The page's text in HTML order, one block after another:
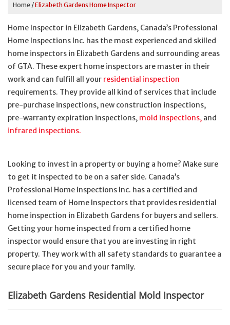
Home /Elizabeth Gardens Home Inspector
Home Inspector in Elizabeth Gardens, Canada’s Professional
Home Inspections Inc. has the most experienced and skilled
home inspectors in Elizabeth Gardens and surrounding areas
of GTA. These expert home inspectors are master in their
work and can fulfill all your residential inspection
requirements. They provide all kind of services that include
pre-purchase inspections, new construction inspections,
pre-warranty expiration inspections, mold inspections, and
infrared inspections.
Looking to invest in a property or buying a home? Make sure
to get it inspected to be on a safer side. Canada’s
Professional Home Inspections Inc. has a certified and
licensed team of Home Inspectors that provides residential
home inspection in Elizabeth Gardens for buyers and sellers.
Getting your home inspected from a certified home
inspector would ensure that you are investing in right
property. They work with all safety standards to guarantee a
secure place for you and your family.
Elizabeth Gardens Residential Mold Inspector